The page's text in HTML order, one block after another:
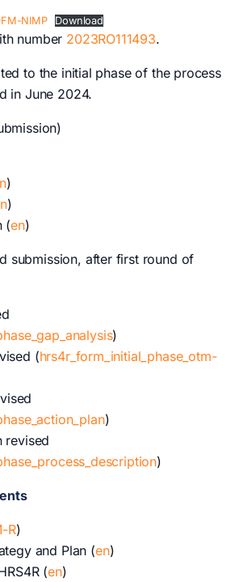
NIMP Download
number 2023RO111493.
to the initial phase of the process
in June 2024.
)
)
(en)
submission, after first round of
)
(hrs4r_form_initial_phase_otm-
)
revised
)
R)
and Plan (en)
(en)